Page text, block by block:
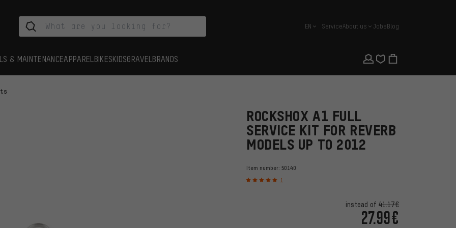
english
EN ServiceAbout us JobsBlog
& MAINTENANCEAPPAREL BIKESKIDSGRAVEL BRANDS
ROCKSHOX A1 FULL
SERVICE KIT FOR REVERB
MODELS UP TO 2012
Item number: 50140
1
instead of 41.17€
27.99€